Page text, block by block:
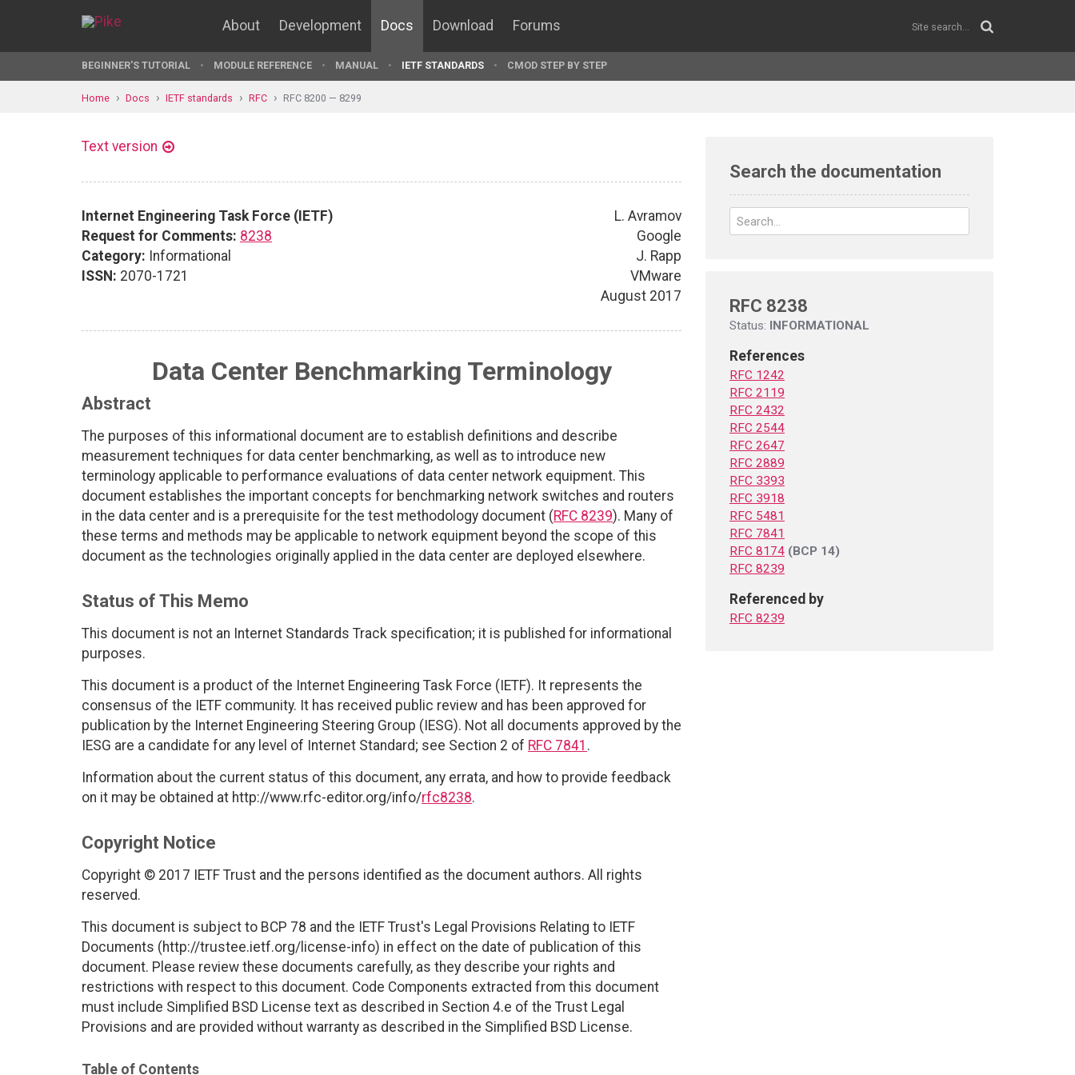
About Development Docs Download Forums
BEGINNER'S TUTORIAL MODULE REFERENCE MANUAL IETF STANDARDS CMOD STEP BY STEP
Home Docs IETF standards RFC RFC 8200 — 8299
Text version
Internet Engineering Task Force (IETF)
Request for Comments: 8238
Category: Informational
ISSN: 2070-1721
L. Avramov
Google
J. Rapp
VMware
August 2017
Data Center Benchmarking Terminology
Abstract
The purposes of this informational document are to establish definitions and describe
measurement techniques for data center benchmarking, as well as to introduce new
terminology applicable to performance evaluations of data center network equipment. This
document establishes the important concepts for benchmarking network switches and routers
in the data center and is a prerequisite for the test methodology document (RFC 8239). Many of
these terms and methods may be applicable to network equipment beyond the scope of this
document as the technologies originally applied in the data center are deployed elsewhere.
Status of This Memo
This document is not an Internet Standards Track specification; it is published for informational
purposes.
This document is a product of the Internet Engineering Task Force (IETF). It represents the
consensus of the IETF community. It has received public review and has been approved for
publication by the Internet Engineering Steering Group (IESG). Not all documents approved by the
IESG are a candidate for any level of Internet Standard; see Section 2 of RFC 7841 .
Information about the current status of this document, any errata, and how to provide feedback
on it may be obtained at http://www.rfc-editor.org/info/rfc8238.
Copyright Notice
Copyright © 2017 IETF Trust and the persons identified as the document authors. All rights
reserved.
This document is subject to BCP 78 and the IETF Trust's Legal Provisions Relating to IETF
Documents (http://trustee.ietf.org/license-info) in effect on the date of publication of this
document. Please review these documents carefully, as they describe your rights and
restrictions with respect to this document. Code Components extracted from this document
must include Simplified BSD License text as described in Section 4.e of the Trust Legal
Provisions and are provided without warranty as described in the Simplified BSD License.
Table of Contents
Search the documentation
RFC 8238
Status: INFORMATIONAL
References
RFC 1242
RFC 2119
RFC 2432
RFC 2544
RFC 2647
RFC 2889
RFC 3393
RFC 3918
RFC 5481
RFC 7841
RFC 8174 (BCP 14)
RFC 8239
Referenced by
RFC 8239